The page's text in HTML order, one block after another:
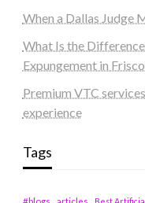
When a Dallas Judge
What Is the
Expungement in
Premium VTC
experience
Tags